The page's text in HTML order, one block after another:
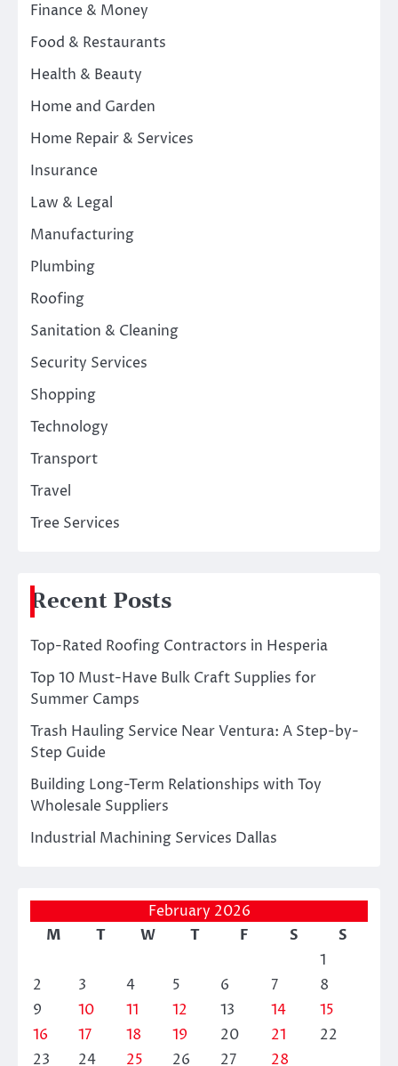
Finance & Money
Food & Restaurants
Health & Beauty
Home and Garden
Home Repair & Services
Insurance
Law & Legal
Manufacturing
Plumbing
Roofing
Sanitation & Cleaning
Security Services
Shopping
Technology
Transport
Travel
Tree Services
Recent Posts
Top-Rated Roofing Contractors in Hesperia
Top 10 Must-Have Bulk Craft Supplies for
Summer Camps
Trash Hauling Service Near Ventura: A Step-by-
Step Guide
Building Long-Term Relationships with Toy
Wholesale Suppliers
Industrial Machining Services Dallas
February 2026
M
T W T F S
S
1
2
3 4 5 6 7
8
9
10 11 12 13 14
15
16
17 18 19 20 21
22
23
24 25 26 27 28